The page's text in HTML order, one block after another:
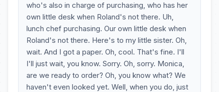
who's also in charge of purchasing, who has her
own little desk when Roland's not there. Uh,
lunch chef purchasing. Our own little desk when
Roland's not there. Here's to my little sister. Oh,
wait. And I got a paper. Oh, cool. That's fine. I'll
I'll just wait, you know. Sorry. Oh, sorry. Monica,
are we ready to order? Oh, you know what? We
haven't even looked yet. Well, when you do, just